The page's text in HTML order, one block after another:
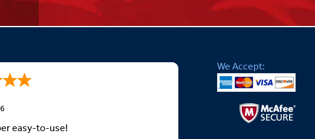
easy-to-use!
We Accept: